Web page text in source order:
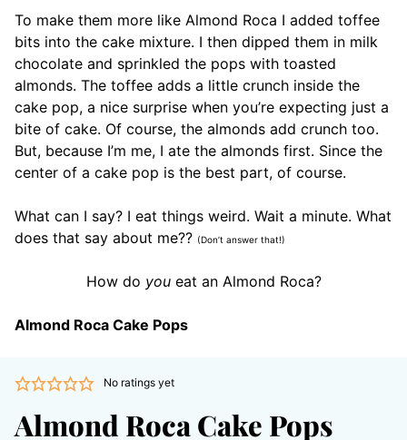
To make them more like Almond Roca I added toffee
bits into the cake mixture. I then dipped them in milk
chocolate and sprinkled the pops with toasted
almonds. The toffee adds a little crunch inside the
cake pop, a nice surprise when you’re expecting just a
bite of cake. Of course, the almonds add crunch too.
But, because I’m me, I ate the almonds first. Since the
center of a cake pop is the best part, of course.
What can I say? I eat things weird. Wait a minute. What
does that say about me?? (Don’t answer that!)
How do you eat an Almond Roca?
Almond Roca Cake Pops
No ratings yet
Almond Roca Cake Pops